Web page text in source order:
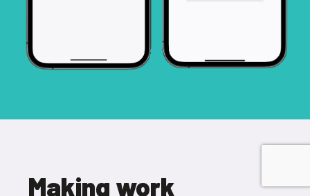
Making work